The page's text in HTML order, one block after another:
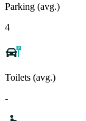
Parking (avg.)
4
Toilets (avg.)
-